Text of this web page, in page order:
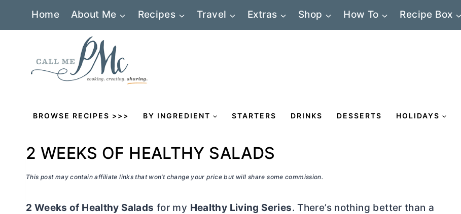
Home About Me Recipes Travel Extras Shop How To Recipe Box
BROWSE RECIPES >>> BY INGREDIENT STARTERS DRINKS DESSERTS HOLIDAYS
2 WEEKS OF HEALTHY SALADS
This post may contain affiliate links that won’t change your price but will share some commission.
2 Weeks of Healthy Salads for my Healthy Living Series. There’s nothing better than a